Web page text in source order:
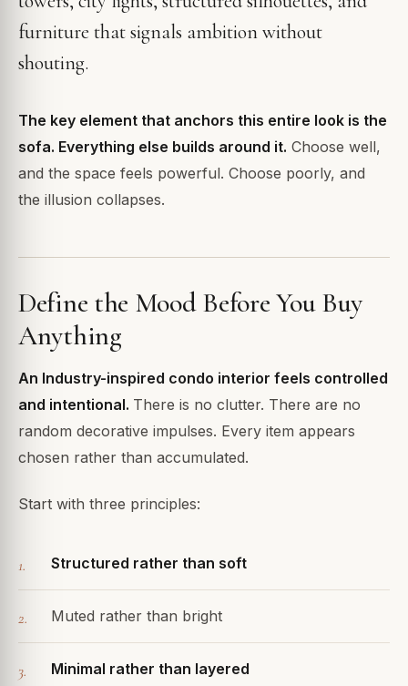
furniture that signals ambition without
shouting.
The key element that anchors this entire look is the
sofa. Everything else builds around it. Choose well,
and the space feels powerful. Choose poorly, and
the illusion collapses.
Define the Mood Before You Buy
Anything
An Industry-inspired condo interior feels controlled
and intentional. There is no clutter. There are no
random decorative impulses. Every item appears
chosen rather than accumulated.
Start with three principles:
Structured rather than soft
Muted rather than bright
Minimal rather than layered